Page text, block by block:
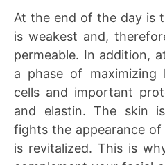
At the end of the day is
is weakest and,
permeable. In addition,
a phase of maximizing
cells and important
and elastin. The skin
fights the appearance of
is revitalized. This is